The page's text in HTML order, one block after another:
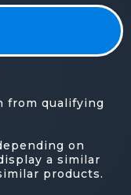
from qualifying
on
a similar
products.